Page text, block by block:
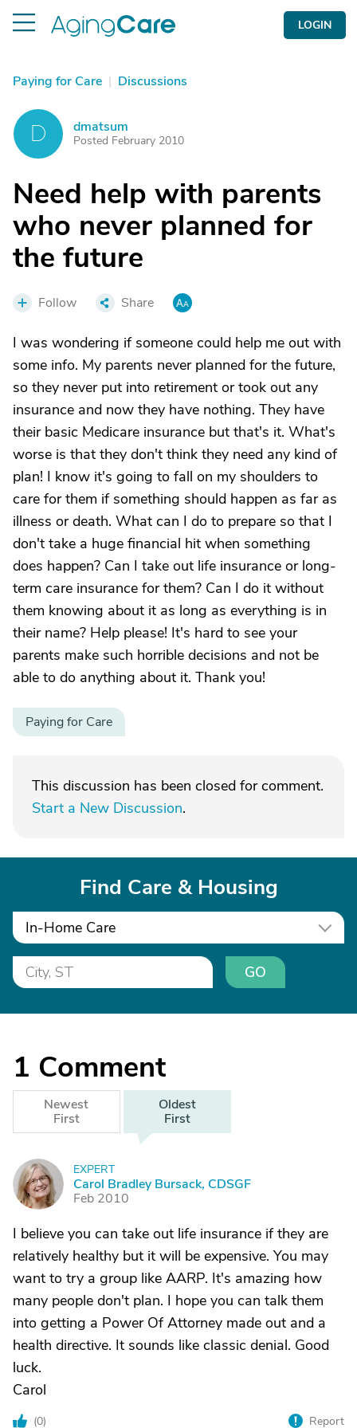
LOGIN
Paying for Care | Discussions
D dmatsum
Posted February 2010
Need help with parents
who never planned for
the future
Follow Share
I was wondering if someone could help me out with
some info. My parents never planned for the future,
so they never put into retirement or took out any
insurance and now they have nothing. They have
their basic Medicare insurance but that's it. What's
worse is that they don't think they need any kind of
plan! I know it's going to fall on my shoulders to
care for them if something should happen as far as
illness or death. What can I do to prepare so that I
don't take a huge financial hit when something
does happen? Can I take out life insurance or long-
term care insurance for them? Can I do it without
them knowing about it as long as everything is in
their name? Help please! It's hard to see your
parents make such horrible decisions and not be
able to do anything about it. Thank you!
Paying for Care
This discussion has been closed for comment.
Start a New Discussion.
Find Care & Housing
In-Home Care
GO
1 Comment
Newest
First
Oldest
First
C
EXPERT
Carol Bradley Bursack, CDSGF
Feb 2010
I believe you can take out life insurance if they are
relatively healthy but it will be expensive. You may
want to try a group like AARP. It's amazing how
many people don't plan. I hope you can talk them
into getting a Power Of Attorney made out and a
health directive. It sounds like classic denial. Good
luck.
Carol
(0) Report